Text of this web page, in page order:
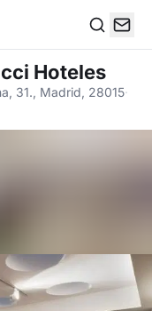
Hoteles
31., Madrid, 28015·